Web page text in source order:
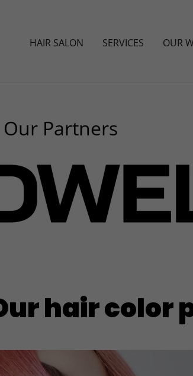
HAIR SALON SERVICES OUR
Our Partners
Our hair